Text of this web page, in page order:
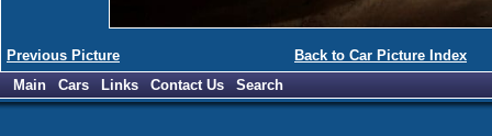
Previous Picture
Back to Car Picture Index
Main
Cars Links Contact Us Search